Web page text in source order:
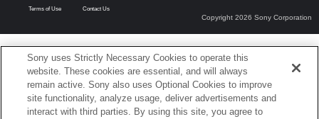
Terms of Use Contact Us
Copyright 2026 Sony Corporation
Sony uses Strictly Necessary Cookies to operate this
website. These cookies are essential, and will always
remain active. Sony also uses Optional Cookies to improve
site functionality, analyze usage, deliver advertisements and
interact with third parties. By using this site, you agree to